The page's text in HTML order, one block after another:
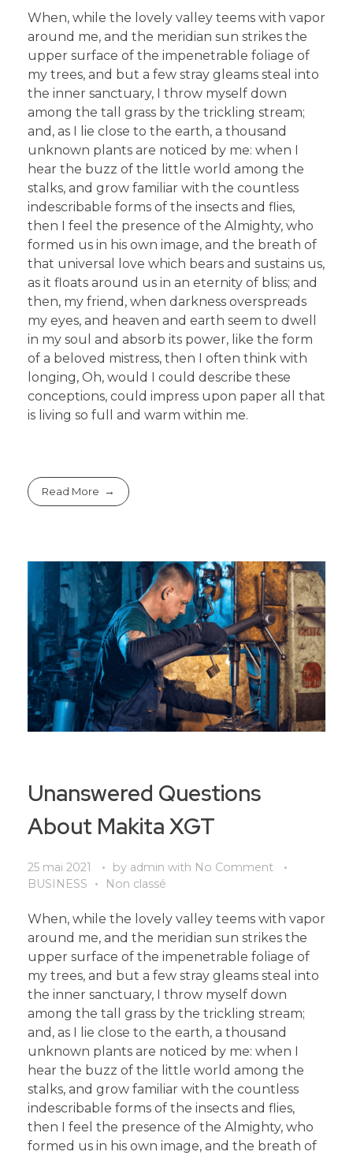
When, while the lovely valley teems with vapor
around me, and the meridian sun strikes the
upper surface of the impenetrable foliage of
my trees, and but a few stray gleams steal into
the inner sanctuary, I throw myself down
among the tall grass by the trickling stream;
and, as I lie close to the earth, a thousand
unknown plants are noticed by me: when I
hear the buzz of the little world among the
stalks, and grow familiar with the countless
indescribable forms of the insects and flies,
then I feel the presence of the Almighty, who
formed us in his own image, and the breath of
that universal love which bears and sustains us,
as it floats around us in an eternity of bliss; and
then, my friend, when darkness overspreads
my eyes, and heaven and earth seem to dwell
in my soul and absorb its power, like the form
of a beloved mistress, then I often think with
longing, Oh, would I could describe these
conceptions, could impress upon paper all that
is living so full and warm within me.
Read More
Unanswered Questions
About Makita XGT
25 mai 2021 by admin with No Comment
BUSINESS
Non classé
When, while the lovely valley teems with vapor
around me, and the meridian sun strikes the
upper surface of the impenetrable foliage of
my trees, and but a few stray gleams steal into
the inner sanctuary, I throw myself down
among the tall grass by the trickling stream;
and, as I lie close to the earth, a thousand
unknown plants are noticed by me: when I
hear the buzz of the little world among the
stalks, and grow familiar with the countless
indescribable forms of the insects and flies,
then I feel the presence of the Almighty, who
formed us in his own image, and the breath of